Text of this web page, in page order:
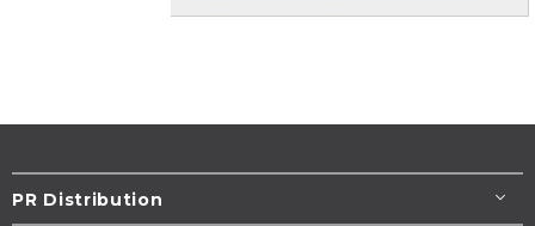
PR Distribution